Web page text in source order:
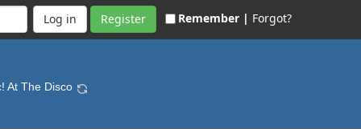
Register Remember | Forgot?
At The Disco